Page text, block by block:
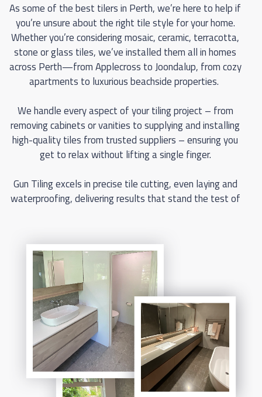
As some of the best tilers in Perth, we’re here to help if
you’re unsure about the right tile style for your home.
Whether you’re considering mosaic, ceramic, terracotta,
stone or glass tiles, we’ve installed them all in homes
across Perth—from Applecross to Joondalup, from cozy
apartments to luxurious beachside properties.
We handle every aspect of your tiling project – from
removing cabinets or vanities to supplying and installing
high-quality tiles from trusted suppliers – ensuring you
get to relax without lifting a single finger.
Gun Tiling excels in precise tile cutting, even laying and
waterproofing, delivering results that stand the test of
mind for years to come. We also work efficiently with
other trades, ensuring smooth, hassle-free projects
that save you time and money.
Check out our gallery below to see the high standard of
work our premier floor tilers deliver. Our Perth tiling
costs are among the most competitive, with accurate
and comprehensive quotes so you know your costs
upfront. Don’t wait – get a free, no-obligation quote
from Gun Tiling today for top-quality tile flooring in
Perth.